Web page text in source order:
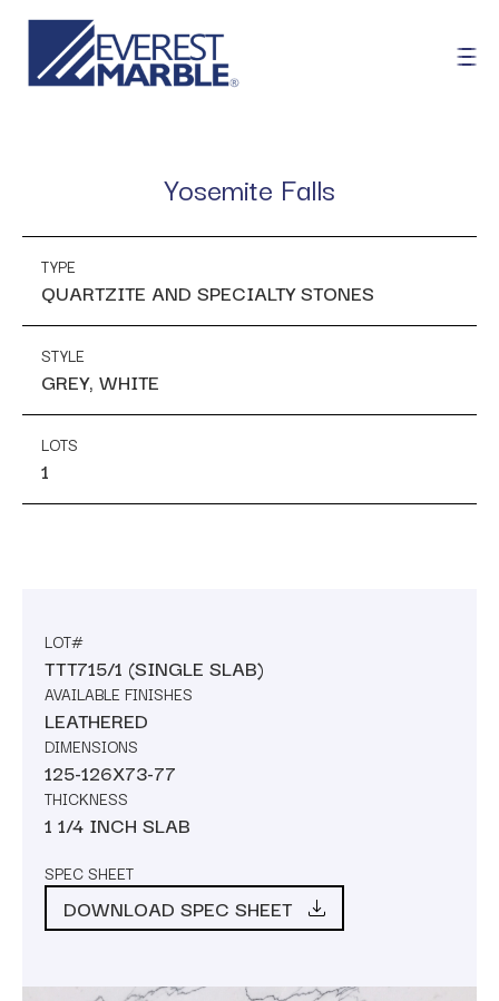
Yosemite Falls
TYPE
QUARTZITE AND SPECIALTY STONES
STYLE
GREY, WHITE
LOTS
1
LOT#
TTT715/1 (SINGLE SLAB)
AVAILABLE FINISHES
LEATHERED
DIMENSIONS
125-126X73-77
THICKNESS
1 1/4 INCH SLAB
SPEC SHEET
DOWNLOAD SPEC SHEET